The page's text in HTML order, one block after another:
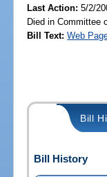
Last Action: 5/2/
Died in Committee
Bill Text: Web
Bill
Bill History